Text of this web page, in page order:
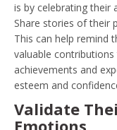
is by celebrating their
Share stories of their
This can help remind
valuable contributions
achievements and
esteem and
Validate
Emotions